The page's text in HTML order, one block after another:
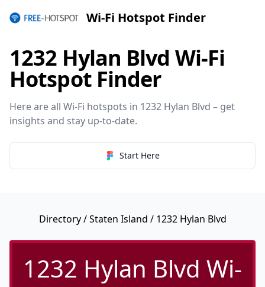
Wi-Fi Hotspot Finder
1232 Hylan Blvd Wi-Fi
Hotspot Finder
Here are all Wi-Fi hotspots in 1232 Hylan Blvd – get
insights and stay up-to-date.
Start Here
Directory/Staten Island / 1232 Hylan Blvd
1232 Hylan Blvd Wi-